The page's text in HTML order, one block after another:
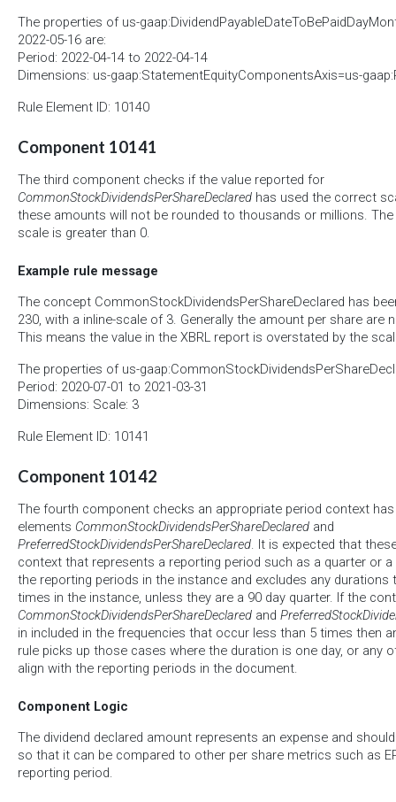
The properties of us-
2022-05-16 are:
Period: 2022-04-14 to 2022-04-14
Dimensions: us-gaap:StatementEquityComponentsAxis=us-
Rule Element ID: 10140
Component 10141
The third component checks if the value reported for
CommonStockDividendsPerShareDeclared has used the correct
these amounts will not be rounded to thousands or millions.
scale is greater than 0.
Example rule message
The concept CommonStockDividendsPerShareDeclared has
230, with a inline-scale of 3. Generally the amount per share are
This means the value in the XBRL report is overstated by the
The properties of us-
Period: 2020-07-01 to 2021-03-31
Dimensions: Scale: 3
Rule Element ID: 10141
Component 10142
The fourth component checks an appropriate period context
elements CommonStockDividendsPerShareDeclared and
PreferredStockDividendsPerShareDeclared. It is expected that
context that represents a reporting period such as a quarter or a
the reporting periods in the instance and excludes any durations
times in the instance, unless they are a 90 day quarter. If the
CommonStockDividendsPerShareDeclared and
in included in the frequencies that occur less than 5 times then
rule picks up those cases where the duration is one day, or any
align with the reporting periods in the document.
Component Logic
The dividend declared amount represents an expense and
so that it can be compared to other per share metrics such as
reporting period.